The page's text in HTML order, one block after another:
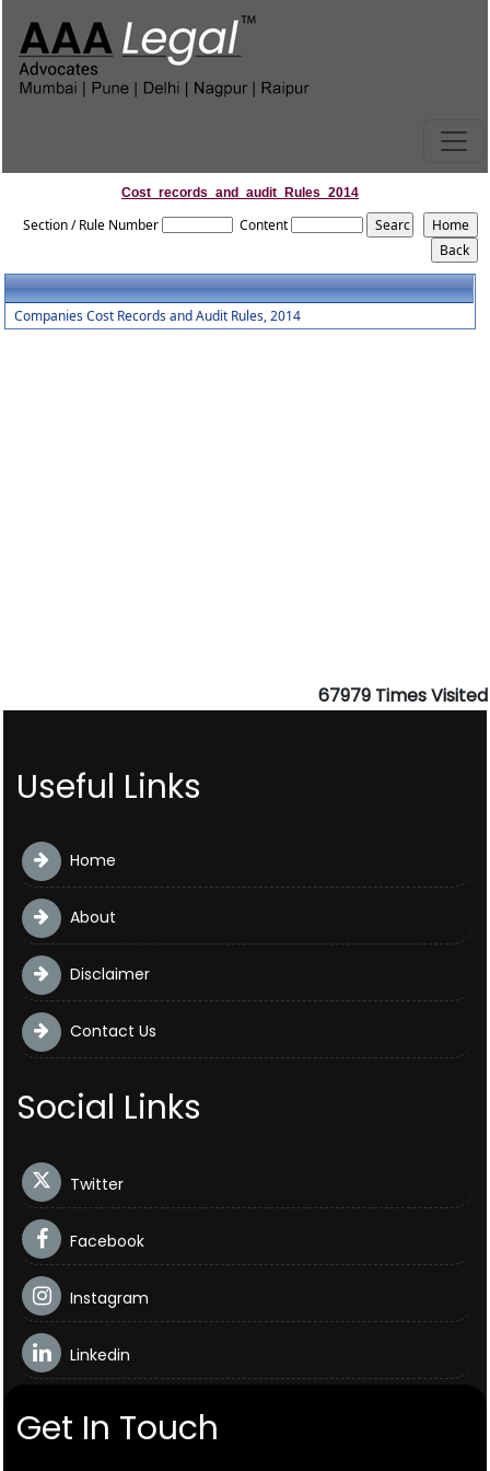
Cost_records_and_audit_Rules_2014
Section / Rule Number Content
Companies Cost Records and Audit Rules, 2014
67979 Times Visited
Useful Links
Home
About
Disclaimer
Contact Us
Social Links
Twitter
Facebook
Instagram
Linkedin
Get In Touch